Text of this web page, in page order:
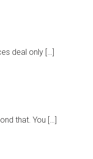
deal only […]
that. You […]